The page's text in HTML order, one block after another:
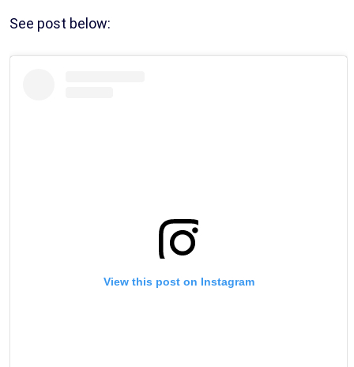
See post below:
View this post on Instagram